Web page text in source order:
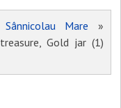
Sânnicolau Mare »
Gold jar (1)